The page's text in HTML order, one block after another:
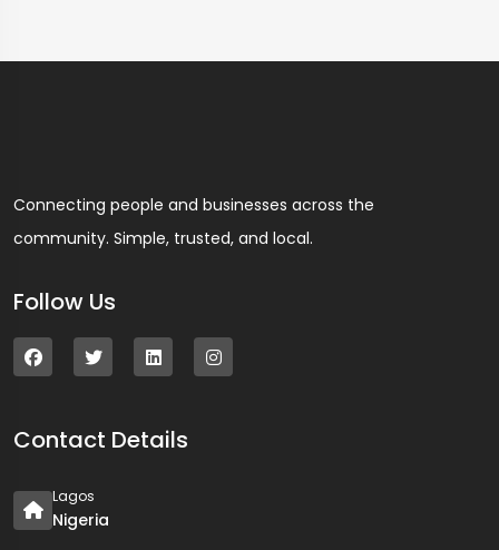
Connecting people and businesses across the
community. Simple, trusted, and local.
Follow Us
Contact Details
Lagos
Nigeria